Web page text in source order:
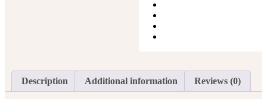
Set
quantity
Description Additional information Reviews (0)